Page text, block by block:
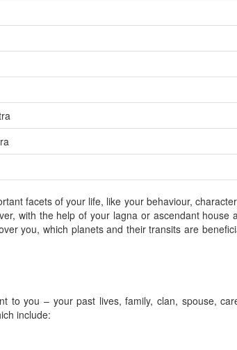
facets of your life, like your behaviour,
with the help of your lagna or ascendant house
you, which planets and their transits are
to you – your past lives, family, clan, spouse,
include: